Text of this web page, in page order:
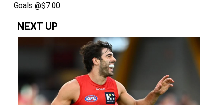
Goals @$7.00
NEXT UP